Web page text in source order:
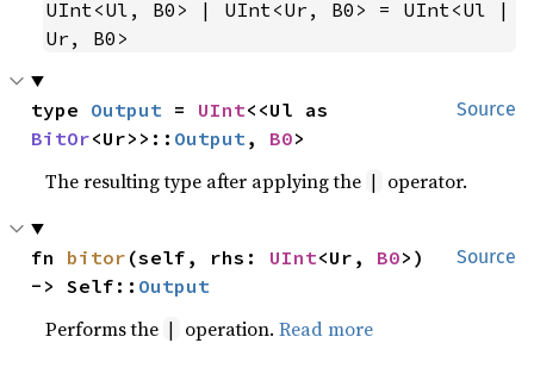
UInt<Ul, B0> | UInt<Ur, B0> = UInt<Ul |
Ur, B0>
Source
type Output = UInt
BitOr<Ur>>:: Output , B0>
The resulting type after applying the | operator.
Source
fn bitor (self, rhs: UInt<Ur, B0>)
-> Self:: Output
Performs the | operation.Read more